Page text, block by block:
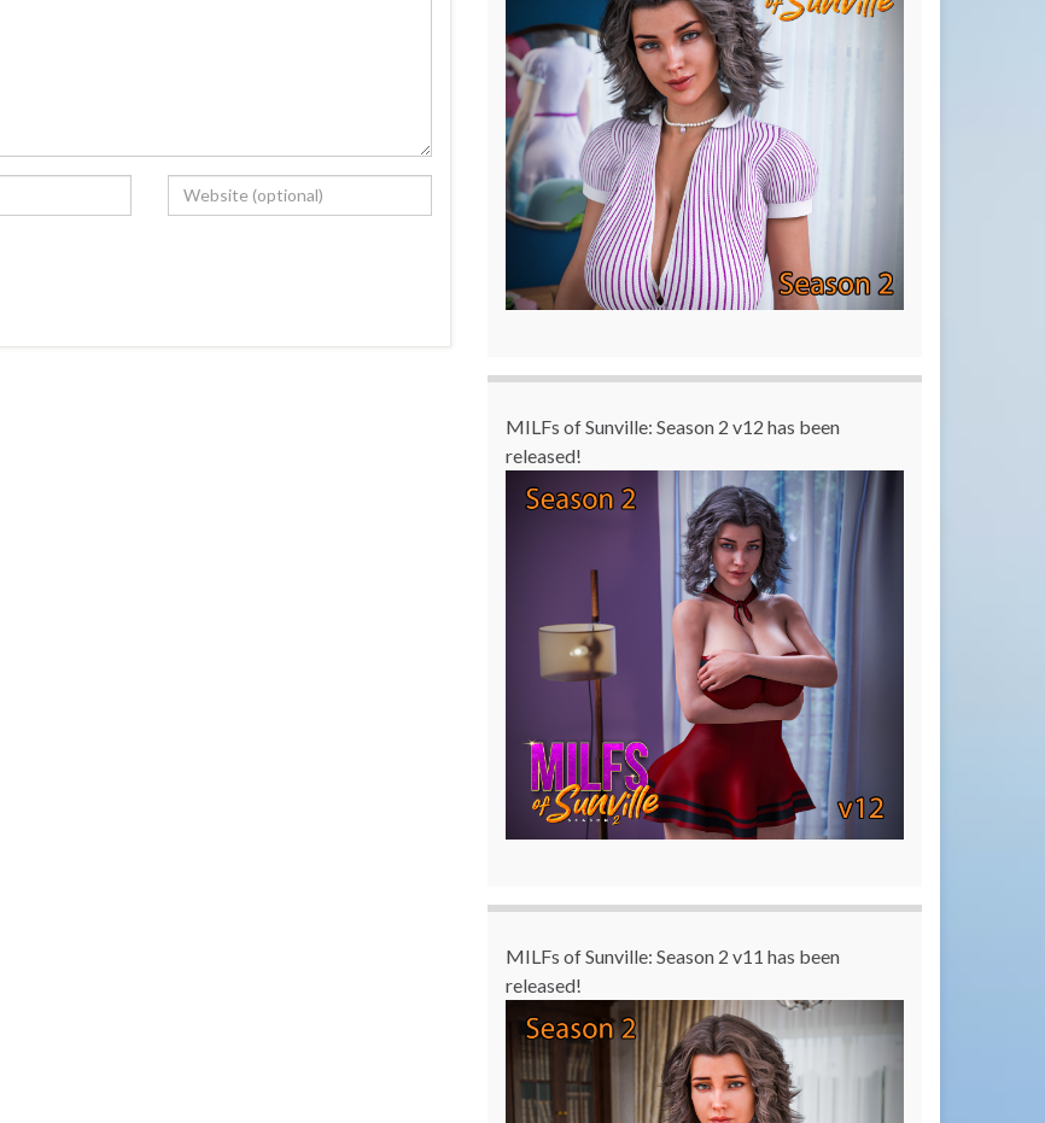
MILFs of Sunville: Season 2 v12 has been
released!
MILFs of Sunville: Season 2 v11 has been
released!